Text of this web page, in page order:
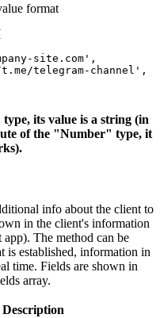
format
site.com',
telegram-channel',
its value is a string (in
of the "Number" type, it
info about the client to
in the client's information
The method can be
is established, information in
time. Fields are shown in
array.
Description